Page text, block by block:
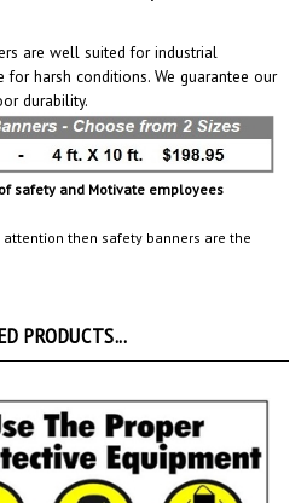
are well suited for industrial
harsh conditions. We guarantee our
durability.
safety and Motivate employees
then safety banners are the